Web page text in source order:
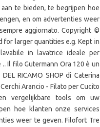
te bieden, te begrijpen hoe
en om advertenties weer
aggiornato. Copyright ©
for larger quantities e.g. Kept in
in lavatrice ideale per
Il filo Gutermann Ora 120 è un
RICAMO SHOP di Caterina
Arancio - Filato per Cucito
vergelijkbare tools om uw
hoe klanten onze services
weer te geven. Filofort Tre